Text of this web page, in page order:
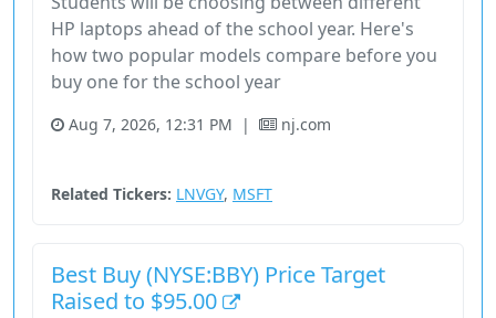
HP laptops ahead of the school year. Here's
how two popular models compare before you
buy one for the school year
Aug 7, 2026, 12:31 PM | nj.com
Related Tickers: LNVGY, MSFT
Best Buy (NYSE:BBY) Price Target
Raised to $95.00